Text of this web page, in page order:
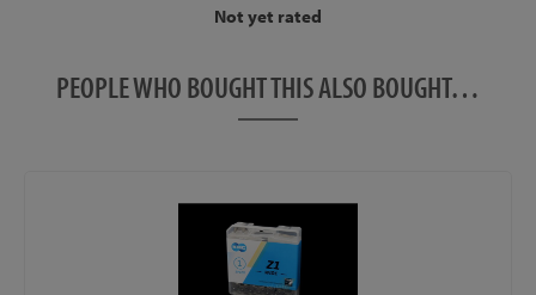
Not yet rated
PEOPLE WHO BOUGHT THIS ALSO BOUGHT…